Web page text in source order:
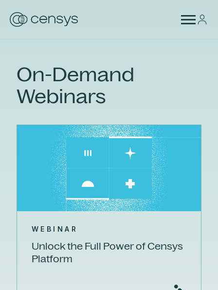
On-Demand
Webinars
WEBINAR
Unlock the Full Power of Censys
Platform